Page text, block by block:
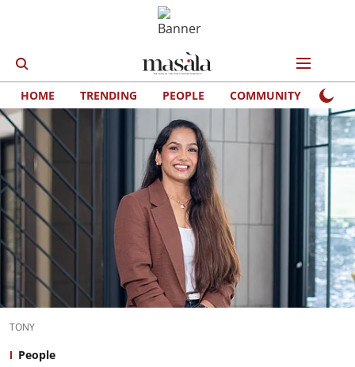
HOME TRENDING PEOPLE COMMUNITY
TONY
People